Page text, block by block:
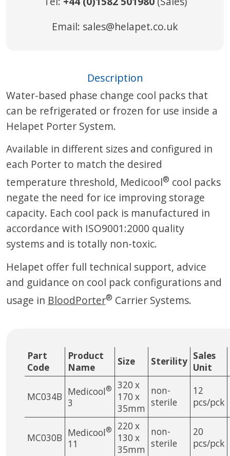
Email: sales@helapet.co.uk
Description
Water-based phase change cool packs that
can be refrigerated or frozen for use inside a
Helapet Porter System.
Available in different sizes and configured in
each Porter to match the desired
temperature threshold, Medicool® cool packs
negate the need for ice improving storage
capacity. Each cool pack is manufactured in
accordance with ISO9001:2000 quality
systems and is totally non-toxic.
Helapet offer full technical support, advice
and guidance on cool pack configurations and
usage in BloodPorter® Carrier Systems.
Part
Code
Product
Name
Size Sterility Sales
Unit
MC034B Medicool®
3
320 x
170 x
35mm
non-
sterile
12
pcs/pck
MC030B Medicool®
11
220 x
130 x
35mm
non-
sterile
20
pcs/pck